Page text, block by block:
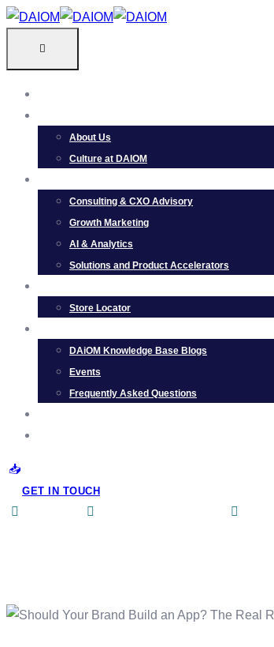
Skip
About Us
Culture at DAIOM
Consulting & CXO Advisory
Growth Marketing
AI & Analytics
Solutions and Product Accelerators
Store Locator
DAiOM Knowledge Base Blogs
Events
Frequently Asked Questions
GET IN TOUCH